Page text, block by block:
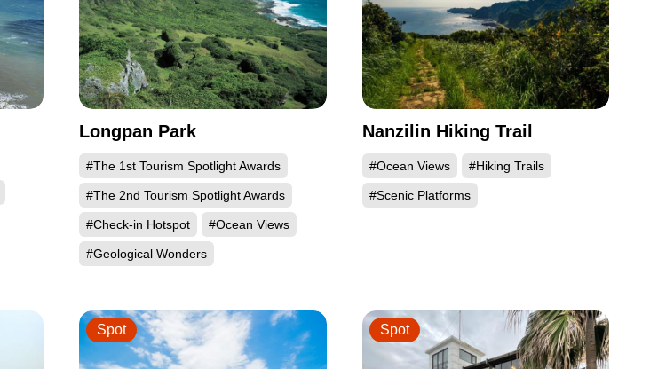
Longpan Park
#The 1st Tourism Spotlight Awards
#The 2nd Tourism Spotlight Awards
#Check-in Hotspot #Ocean Views
#Geological Wonders
Nanzilin Hiking Trail
#Ocean Views #Hiking Trails
#Scenic Platforms
Spot Spot